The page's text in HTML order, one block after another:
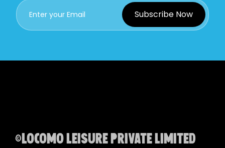
Subscribe Now
©Locomo Leisure Private Limited